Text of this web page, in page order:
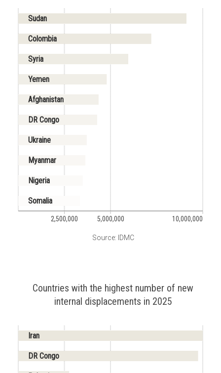
2,500,000 5,000,000 10,000,000
Sudan
Colombia
Syria
Yemen
Afghanistan
DR Congo
Ukraine
Myanmar
Nigeria
Somalia
Source: IDMC
Countries with the highest number of new
internal displacements in 2025
Iran
DR Congo